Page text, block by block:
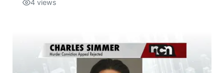
4 views